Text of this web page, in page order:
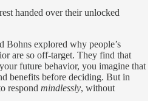
handed over their unlocked
Bohns explored why people’s
are so off-target. They find that
future behavior, you imagine that
benefits before deciding. But in
respond mindlessly, without